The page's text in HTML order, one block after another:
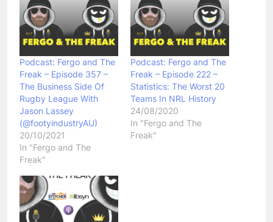
Podcast: Fergo and The
Freak – Episode 357 –
The Business Side Of
Rugby League With
Jason Lassey
(@footyindustryAU)
20/10/2021
In "Fergo and The
Freak"
Podcast: Fergo and The
Freak – Episode 222 –
Statistics: The Worst 20
Teams In NRL History
24/08/2020
In "Fergo and The
Freak"